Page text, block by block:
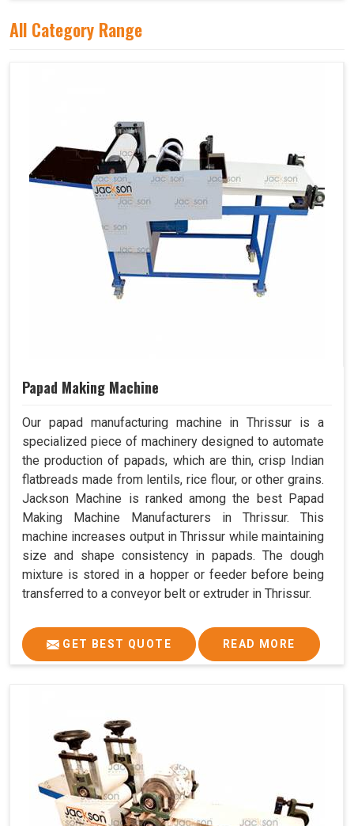
All Category Range
Papad Making Machine
Our papad manufacturing machine in Thrissur is a
specialized piece of machinery designed to automate
the production of papads, which are thin, crisp Indian
flatbreads made from lentils, rice flour, or other grains.
Jackson Machine is ranked among the best Papad
Making Machine Manufacturers in Thrissur. This
machine increases output in Thrissur while maintaining
size and shape consistency in papads. The dough
mixture is stored in a hopper or feeder before being
transferred to a conveyor belt or extruder in Thrissur.
GET BEST QUOTE READ MORE